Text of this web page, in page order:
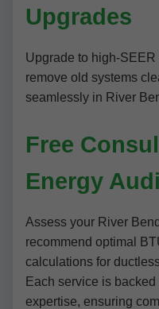
Upgrades
Upgrade to high-SEER
remove old systems
seamlessly in River
Free
Energy
Assess your River
recommend optimal
calculations for
Each service is
expertise, ensuring